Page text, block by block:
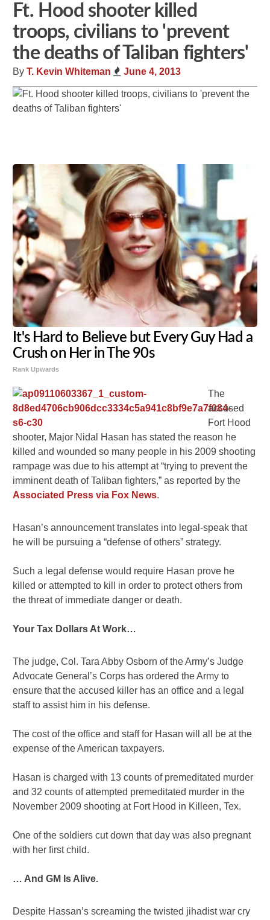
Ft. Hood shooter killed
troops, civilians to 'prevent
the deaths of Taliban fighters'
ByT. Kevin Whiteman June 4, 2013
It's Hard to Believe but Every Guy Had a
Crush on Her in The 90s
Rank Upwards
The
accused
Fort Hood
shooter, Major Nidal Hasan has stated the reason he
killed and wounded so many people in his 2009 shooting
rampage was due to his attempt at “trying to prevent the
imminent death of Taliban fighters,” as reported by the
Associated Press via Fox News.
Hasan’s announcement translates into legal-speak that
he will be pursuing a “defense of others” strategy.
Such a legal defense would require Hasan prove he
killed or attempted to kill in order to protect others from
the threat of immediate danger or death.
Your Tax Dollars At Work…
The judge, Col. Tara Abby Osborn of the Army’s Judge
Advocate General’s Corps has ordered the Army to
ensure that the accused killer has an office and a legal
staff to assist him in his defense.
The cost of the office and staff for Hasan will all be at the
expense of the American taxpayers.
Hasan is charged with 13 counts of premeditated murder
and 32 counts of attempted premeditated murder in the
November 2009 shooting at Fort Hood in Killeen, Tex.
One of the soldiers cut down that day was also pregnant
with her first child.
… And GM Is Alive.
Despite Hassan’s screaming the twisted jihadist war cry